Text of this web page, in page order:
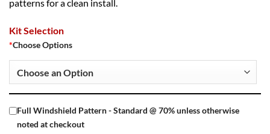
patterns for a clean install.
Kit Selection
*Choose Options
Full Windshield Pattern - Standard @ 70% unless otherwise
noted at checkout